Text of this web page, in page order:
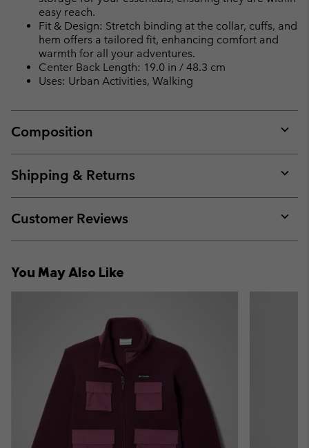
easy reach.
Fit & Design: Stretch binding at the collar, cuffs, and
hem offers a tailored fit, enhancing comfort and
warmth for all your adventures.
Center Back Length: 19.0 in / 48.3 cm
Uses: Urban Activities, Walking
Composition
or
Shipping & Returns
or
Customer Reviews
or
You May Also Like